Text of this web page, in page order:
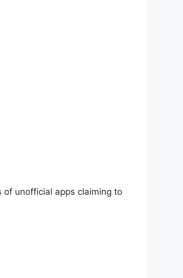
of unofficial apps claiming to